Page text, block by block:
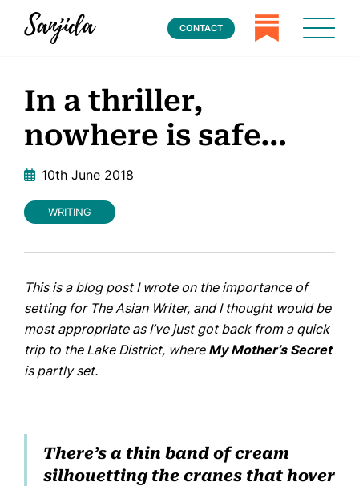
CONTACT
In a thriller,
nowhere is safe…
10th June 2018
WRITING
This is a blog post I wrote on the importance of
setting for The Asian Writer, and I thought would be
most appropriate as I’ve just got back from a quick
trip to the Lake District, where My Mother’s Secret
is partly set.
There’s a thin band of cream
silhouetting the cranes that hover